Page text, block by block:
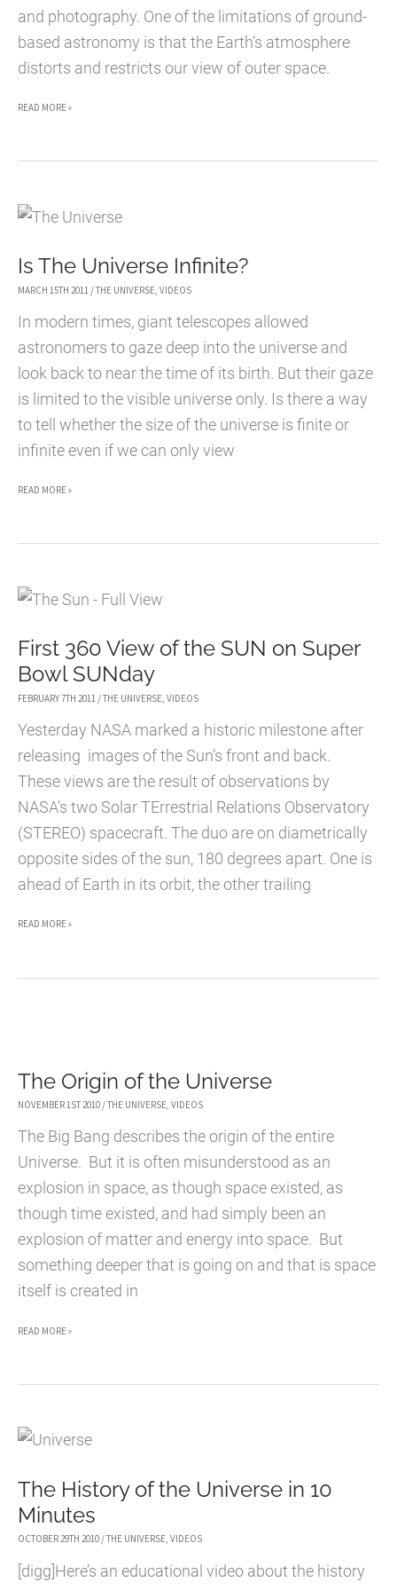
and photography. One of the limitations of ground-
based astronomy is that the Earth’s atmosphere
distorts and restricts our view of outer space.
25
PHOTOGRAPHS
OUTER
READ MORE »
Is The Universe Infinite?
MARCH 15TH 2011 /THE UNIVERSE VIDEOS
In modern times, giant telescopes allowed
astronomers to gaze deep into the universe and
look back to near the time of its birth. But their gaze
is limited to the visible universe only. Is there a way
to tell whether the size of the universe is finite or
infinite even if we can only view
IS
UNIVERSE
READ MORE »
First 360 View of the SUN on Super
Bowl SUNday
FEBRUARY 7TH 2011 /THE UNIVERSE, VIDEOS
Yesterday NASA marked a historic milestone after
releasing images of the Sun’s front and back.
These views are the result of observations by
NASA’s two Solar TErrestrial Relations Observatory
(STEREO) spacecraft. The duo are on diametrically
opposite sides of the sun, 180 degrees apart. One is
ahead of Earth in its orbit, the other trailing
FIRST
ON
SUPER
BOWL
SUNDAY
READ MORE »
The Origin of the Universe
NOVEMBER 1ST 2010 /THE UNIVERSE, VIDEOS
The Big Bang describes the origin of the entire
Universe. But it is often misunderstood as an
explosion in space, as though space existed, as
though time existed, and had simply been an
explosion of matter and energy into space. But
something deeper that is going on and that is space
itself is created in
THE
OF
UNIVERSE
READ MORE »
The History of the Universe in 10
Minutes
OCTOBER 29TH 2010 /THE UNIVERSE, VIDEOS
[digg]Here’s an educational video about the history